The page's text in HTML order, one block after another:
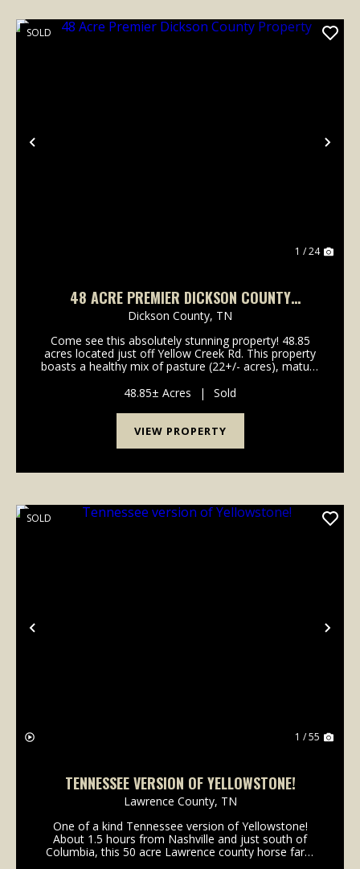
Previous
SOLD
1 / 24
48 ACRE PREMIER DICKSON COUNTY
PROPERTY
Dickson County, TN
Come see this absolutely stunning property! 48.85
acres located just off Yellow Creek Rd. This property
boasts a healthy mix of pasture (22+/- acres), mature
barn. The majority of the timber is Whit...
48.85± Acres | Sold
VIEW PROPERTY
Previous
SOLD
1 / 55
TENNESSEE VERSION OF YELLOWSTONE!
Lawrence County, TN
One of a kind Tennessee version of Yellowstone!
About 1.5 hours from Nashville and just south of
Columbia, this 50 acre Lawrence county horse farm